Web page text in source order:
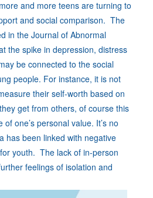
and more teens are turning to
and social comparison. The
in the Journal of Abnormal
the spike in depression, distress
be connected to the social
people. For instance, it is not
their self-worth based on
get from others, of course this
one’s personal value. It’s no
has been linked with negative
youth. The lack of in-person
feelings of isolation and